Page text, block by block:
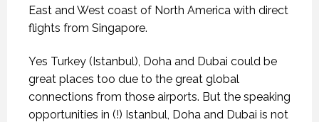
East and West coast of North America with direct
flights from Singapore.
Yes Turkey (Istanbul), Doha and Dubai could be
great places too due to the great global
connections from those airports. But the speaking
opportunities in (!) Istanbul, Doha and Dubai is not